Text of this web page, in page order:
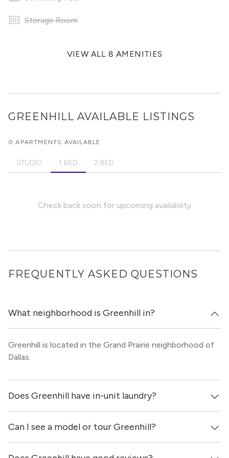
Storage Room
VIEW ALL 8 AMENITIES
GREENHILL AVAILABLE LISTINGS
0 APARTMENTS AVAILABLE
STUDIO 1 BED 2 BED
Check back soon for upcoming availability
FREQUENTLY ASKED QUESTIONS
What neighborhood is Greenhill in?
Greenhill is located in the Grand Prairie neighborhood of
Dallas.
Does Greenhill have in-unit laundry?
It is unclear if apartments at Greenhill have in-unit
laundry.
Can I see a model or tour Greenhill?